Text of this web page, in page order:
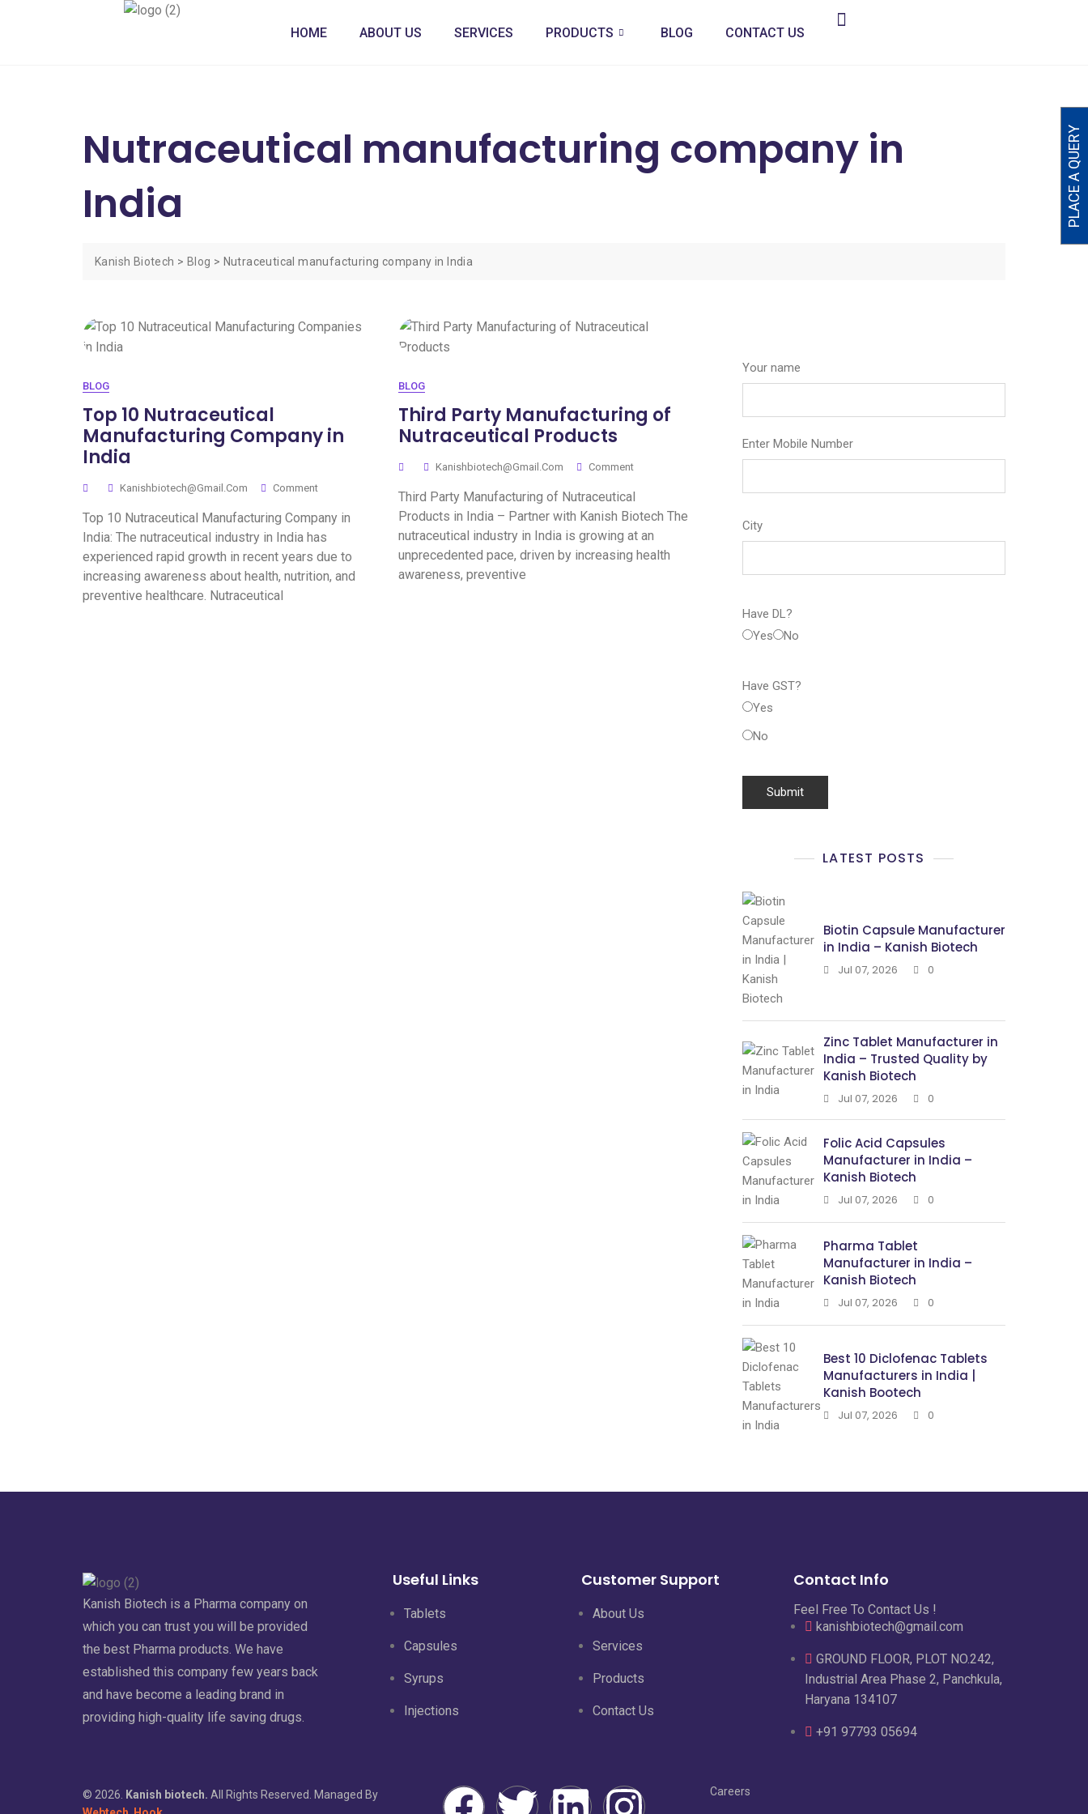
HOME ABOUT US SERVICES PRODUCTS BLOG CONTACT US
Nutraceutical manufacturing company in
India
Kanish Biotech > Blog > Nutraceutical manufacturing company in India
BLOG
Top 10 Nutraceutical
Manufacturing Company in
India
Kanishbiotech@gmail.com Comment
Top 10 Nutraceutical Manufacturing Company in
India: The nutraceutical industry in India has
experienced rapid growth in recent years due to
increasing awareness about health, nutrition, and
preventive healthcare. Nutraceutical
BLOG
Third Party Manufacturing of
Nutraceutical Products
Kanishbiotech@gmail.com Comment
Third Party Manufacturing of Nutraceutical
Products in India – Partner with Kanish Biotech The
nutraceutical industry in India is growing at an
unprecedented pace, driven by increasing health
awareness, preventive
Your name
Enter Mobile Number
City
Have DL?
Yes
No
Have GST?
Yes
No
LATEST POSTS
Biotin Capsule Manufacturer
in India – Kanish Biotech
Jul 07, 2026 0
Zinc Tablet Manufacturer in
India – Trusted Quality by
Kanish Biotech
Jul 07, 2026 0
Folic Acid Capsules
Manufacturer in India –
Kanish Biotech
Jul 07, 2026 0
Pharma Tablet
Manufacturer in India –
Kanish Biotech
Jul 07, 2026 0
Best 10 Diclofenac Tablets
Manufacturers in India |
Kanish Bootech
Jul 07, 2026 0
Kanish Biotech is a Pharma company on
which you can trust you will be provided
the best Pharma products. We have
established this company few years back
and have become a leading brand in
providing high-quality life saving drugs.
Useful Links
Tablets
Capsules
Syrups
Injections
Customer Support
About Us
Services
Products
Contact Us
Contact Info
Feel Free To Contact Us !
kanishbiotech@gmail.com
GROUND FLOOR, PLOT NO.242,
Industrial Area Phase 2, Panchkula,
Haryana 134107
+91 97793 05694
© 2026. Kanish biotech. All Rights Reserved. Managed By
Careers
PLACE A QUERY